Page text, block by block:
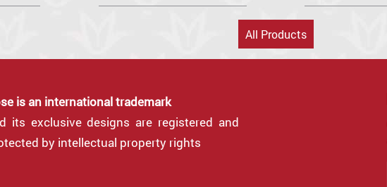
All Products
is an international trademark
its exclusive designs are registered and
by intellectual property rights